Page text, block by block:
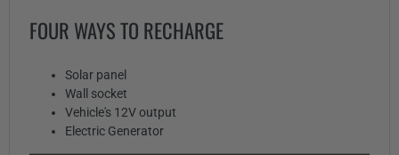
FOUR WAYS TO RECHARGE
Solar panel
Wall socket
Vehicle's 12V output
Electric Generator